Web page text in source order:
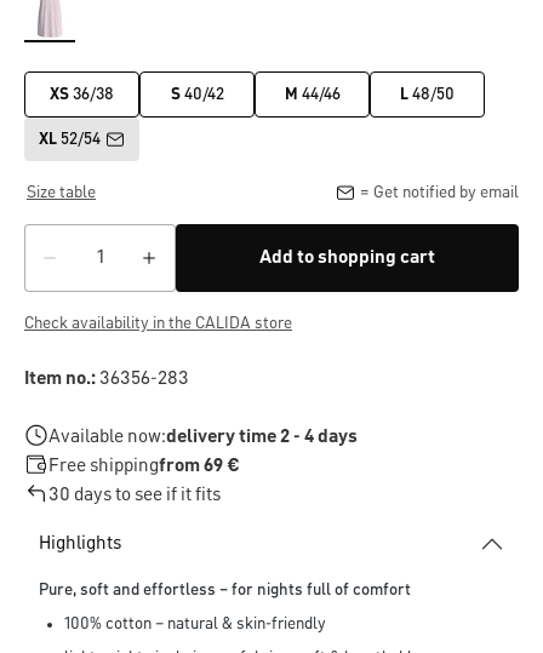
XS 36/38 S40/42 M 44/46 L 48/50
XL 52/54
Size table = Get notified by email
Add to shopping cart
Check availability in the CALIDA store
Item no.: 36356-283
Available now:delivery time 2 - 4 days
Free shippingfrom 69 €
30 days to see if it fits
Highlights
Pure, soft and effortless – for nights full of comfort
100% cotton – natural & skin-friendly